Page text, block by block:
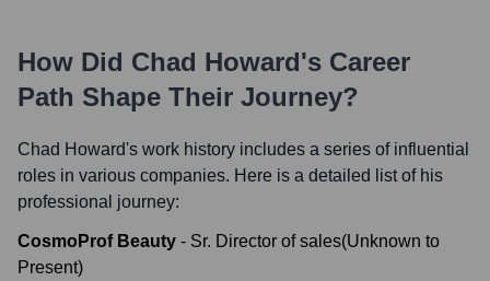
How Did Chad Howard's Career
Path Shape Their Journey?
Chad Howard's work history includes a series of influential
roles in various companies. Here is a detailed list of his
professional journey:
CosmoProf Beauty - Sr. Director of sales(Unknown to
Present)